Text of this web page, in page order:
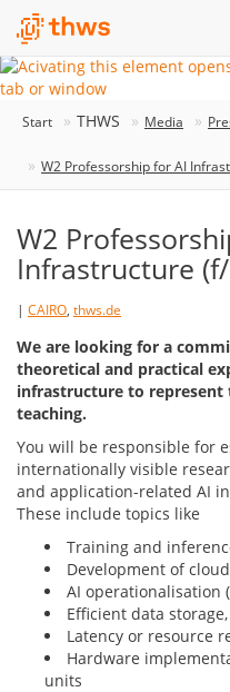
Start THWS Media
W2 Professorship for AI
W2
Infrastructure
| CAIRO, thws.de
We are looking for a
theoretical and practical
infrastructure to represent
teaching.
You will be responsible for
internationally visible
and application-related AI
These include topics like
Training and
Development of
AI operationalisation
Efficient data
Latency or resource
Hardware
units